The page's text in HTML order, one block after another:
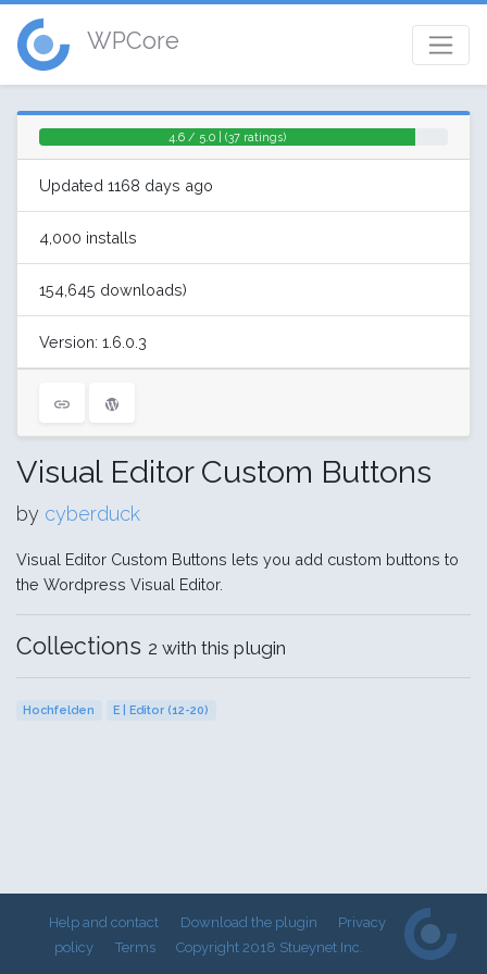
WPCore
4.6 / 5.0 | (37 ratings)
Updated 1168 days ago
4,000 installs
154,645 downloads)
Version: 1.6.0.3
Visual Editor Custom Buttons
by cyberduck
Visual Editor Custom Buttons lets you add custom buttons to
the Wordpress Visual Editor.
Collections 2 with this plugin
Hochfelden E | Editor (12-20)
Help and contact Download the plugin
Privacy
policy
Terms Copyright 2018 Stueynet Inc.